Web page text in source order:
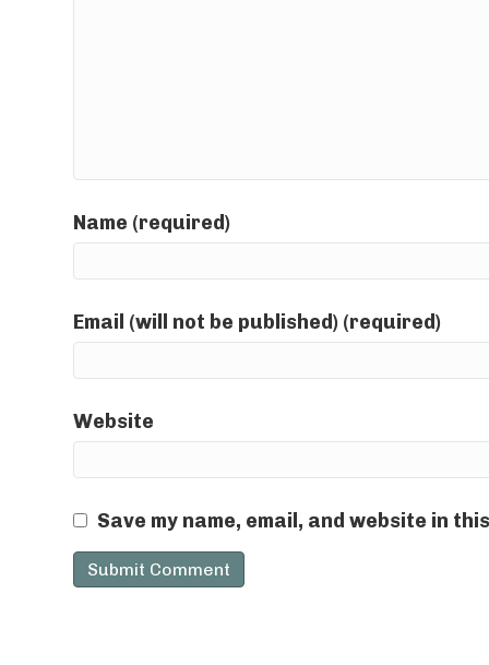
Name (required)
Email (will not be published) (required)
Website
Save my name, email, and website in